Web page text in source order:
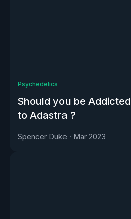
Psychedelics
Should you be Addicted
to Adastra ?
Spencer Duke · Mar 2023